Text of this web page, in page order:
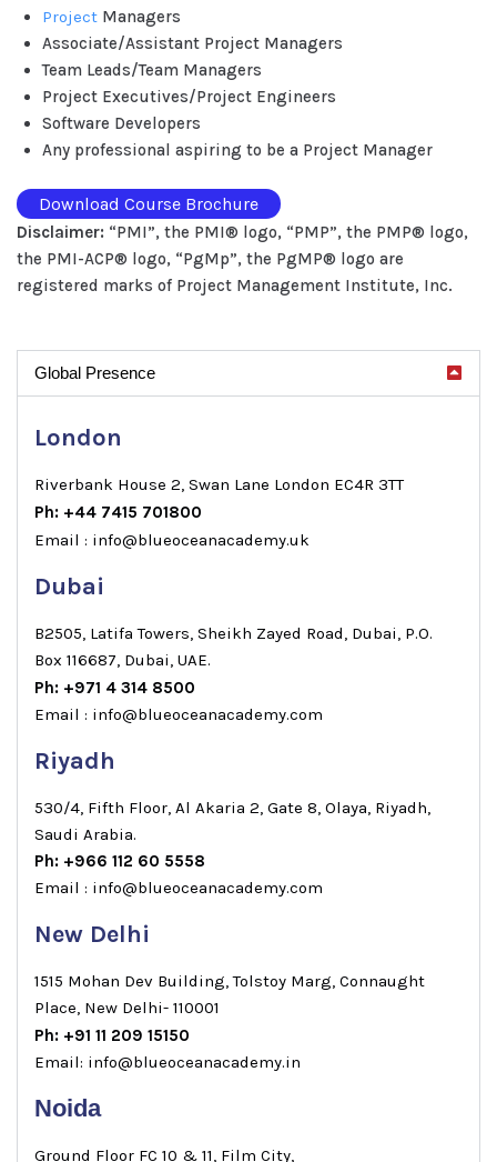
ProjectManagers
Associate/Assistant Project Managers
Team Leads/Team Managers
Project Executives/Project Engineers
Software Developers
Any professional aspiring to be a Project Manager
Download Course Brochure
Disclaimer: “PMI”, the PMI® logo, “PMP”, the PMP® logo,
the PMI-ACP® logo, “PgMp”, the PgMP® logo are
registered marks of Project Management Institute, Inc.
Global Presence
London
Riverbank House 2, Swan Lane London EC4R 3TT
Ph: +44 7415 701800
Email : info@blueoceanacademy.uk
Dubai
B2505, Latifa Towers, Sheikh Zayed Road, Dubai, P.O.
Box 116687, Dubai, UAE.
Ph: +971 4 314 8500
Email : info@blueoceanacademy.com
Riyadh
530/4, Fifth Floor, Al Akaria 2, Gate 8, Olaya, Riyadh,
Saudi Arabia.
Ph: +966 112 60 5558
Email : info@blueoceanacademy.com
New Delhi
1515 Mohan Dev Building, Tolstoy Marg, Connaught
Place, New Delhi- 110001
Ph: +91 11 209 15150
Email: info@blueoceanacademy.in
Noida
Ground Floor FC 10 & 11, Film City,